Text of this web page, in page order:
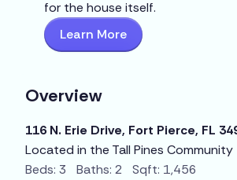
for the house itself.
Learn More
Overview
116 N. Erie Drive, Fort Pierce, FL
Located in the Tall Pines Community
Beds: 3 Baths: 2 Sqft: 1,456